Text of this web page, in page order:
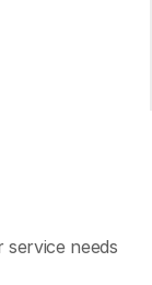
needs